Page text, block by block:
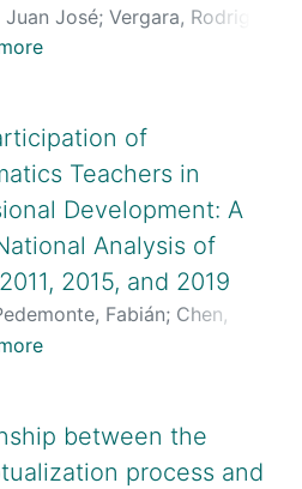
Juan José; Vergara, Rodrigo
Consuelo
Carolina
of
Teachers in
Development: A
Analysis of
2015, and 2019
Fabián; Chen,
Echaurren, Ángela
between the
process and